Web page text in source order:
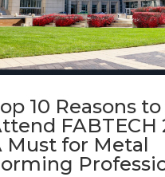
10 Reasons to
FABTECH
Must for Metal